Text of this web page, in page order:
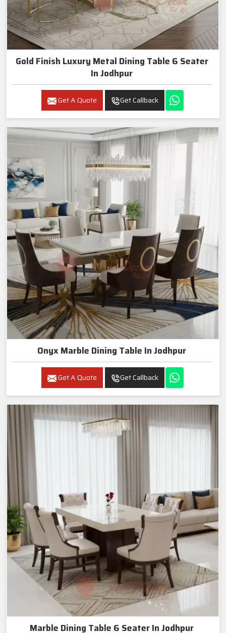
Gold Finish Luxury Metal Dining Table 6 Seater
In Jodhpur
Get A Quote Get Callback
Onyx Marble Dining Table In Jodhpur
Get A Quote Get Callback
Marble Dining Table 6 Seater In Jodhpur